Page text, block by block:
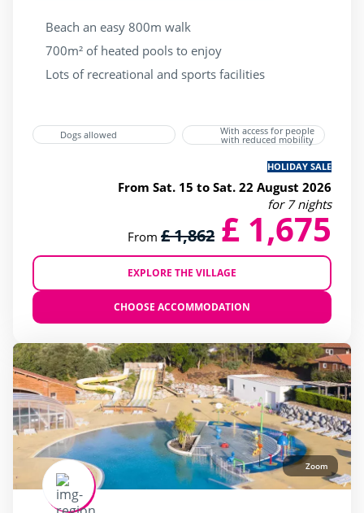
Beach an easy 800m walk
700m² of heated pools to enjoy
Lots of recreational and sports facilities
Dogs allowed With access for people
with reduced mobility
HOLIDAY SALE
From Sat. 15 to Sat. 22 August 2026
for 7 nights
From £ 1,862 £ 1,675
EXPLORE THE VILLAGE
CHOOSE ACCOMMODATION
Zoom